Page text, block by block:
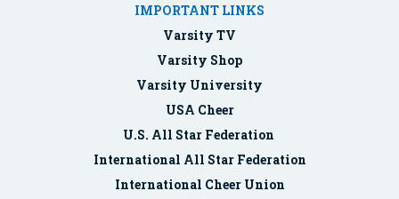
IMPORTANT LINKS
Varsity TV
Varsity Shop
Varsity University
USA Cheer
U.S. All Star Federation
International All Star Federation
International Cheer Union